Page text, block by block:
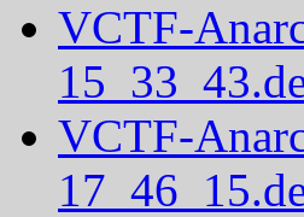
VCTF-
VCTF-